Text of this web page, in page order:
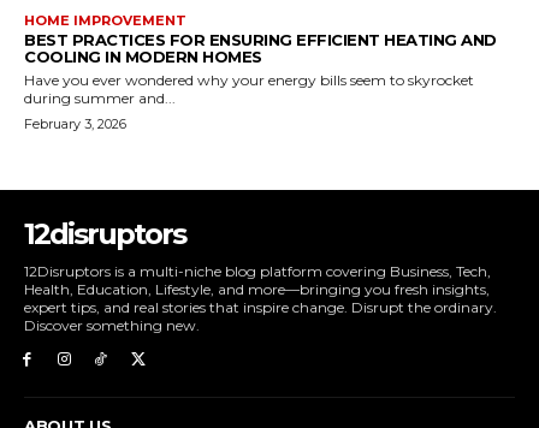
HOME IMPROVEMENT
BEST PRACTICES FOR ENSURING EFFICIENT HEATING AND
COOLING IN MODERN HOMES
Have you ever wondered why your energy bills seem to skyrocket
during summer and...
February 3, 2026
12disruptors
12Disruptors is a multi-niche blog platform covering Business, Tech,
Health, Education, Lifestyle, and more—bringing you fresh insights,
expert tips, and real stories that inspire change. Disrupt the ordinary.
Discover something new.